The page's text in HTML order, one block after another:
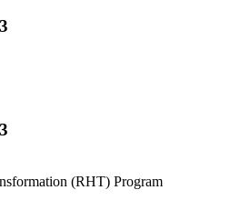
(RHT) Program